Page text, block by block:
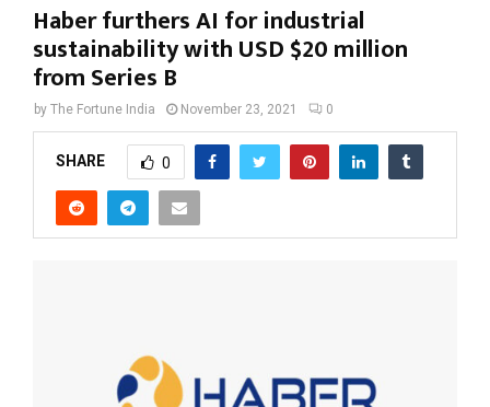
Haber furthers AI for industrial
sustainability with USD $20 million
from Series B
by The Fortune India November 23, 2021 0
SHARE 0